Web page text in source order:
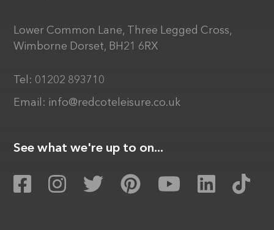
Lower Common Lane, Three Legged Cross,
Wimborne Dorset, BH21 6RX
Tel: 01202 893710
Email: info@redcoteleisure.co.uk
See what we're up to on...